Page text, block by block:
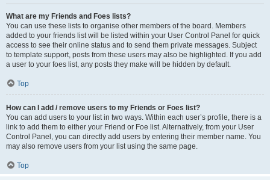
What are my Friends and Foes lists?
You can use these lists to organise other members of the board. Members
added to your friends list will be listed within your User Control Panel for quick
access to see their online status and to send them private messages. Subject
to template support, posts from these users may also be highlighted. If you add
a user to your foes list, any posts they make will be hidden by default.
Top
How can I add / remove users to my Friends or Foes list?
You can add users to your list in two ways. Within each user’s profile, there is a
link to add them to either your Friend or Foe list. Alternatively, from your User
Control Panel, you can directly add users by entering their member name. You
may also remove users from your list using the same page.
Top